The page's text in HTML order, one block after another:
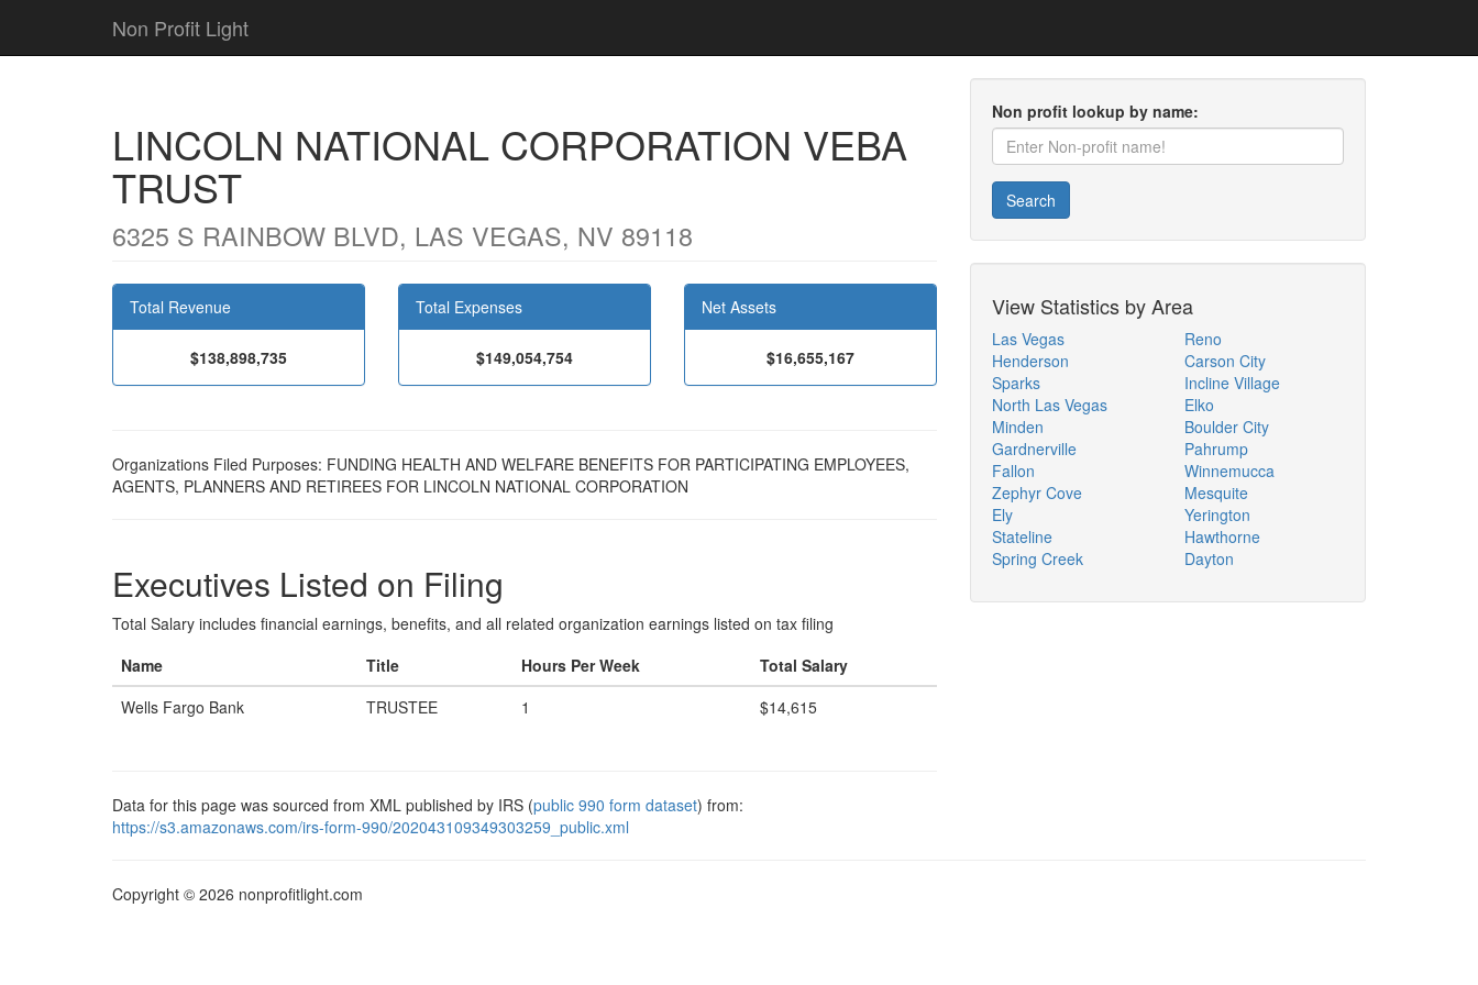
Non Profit Light
LINCOLN NATIONAL CORPORATION VEBA
TRUST
6325 S RAINBOW BLVD, LAS VEGAS, NV 89118
Total Revenue
$138,898,735
Total Expenses
$149,054,754
Net Assets
$16,655,167
Organizations Filed Purposes: FUNDING HEALTH AND WELFARE BENEFITS FOR PARTICIPATING EMPLOYEES,
AGENTS, PLANNERS AND RETIREES FOR LINCOLN NATIONAL CORPORATION
Executives Listed on Filing
Total Salary includes financial earnings, benefits, and all related organization earnings listed on tax filing
Name
Title Hours Per Week
Total Salary
Wells Fargo Bank
TRUSTEE 1 $14,615
Data for this page was sourced from XML published by IRS (public 990 form dataset) from:
https://s3.amazonaws.com/irs-form-990/202043109349303259_public.xml
Non profit lookup by name:
Search
View Statistics by Area
Las Vegas
Henderson
Sparks
North Las Vegas
Minden
Gardnerville
Fallon
Zephyr Cove
Ely
Stateline
Spring Creek
Reno
Carson City
Incline Village
Elko
Boulder City
Pahrump
Winnemucca
Mesquite
Yerington
Hawthorne
Dayton
Copyright © 2026 nonprofitlight.com